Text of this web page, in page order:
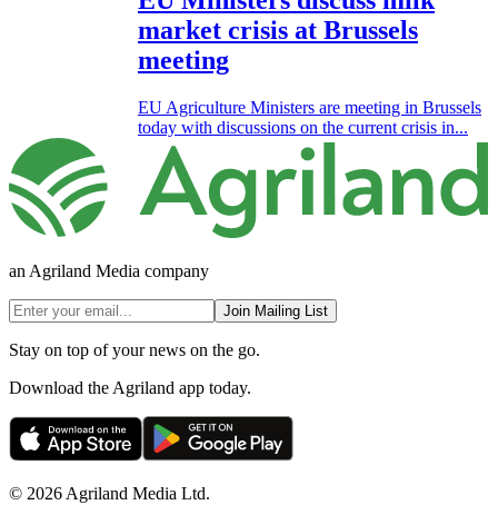
market crisis at Brussels
meeting
EU Agriculture Ministers are meeting in Brussels
today with discussions on the current crisis in...
an Agriland Media company
Join Mailing List
Stay on top of your news on the go.
Download the Agriland app today.
© 2026 Agriland Media Ltd.